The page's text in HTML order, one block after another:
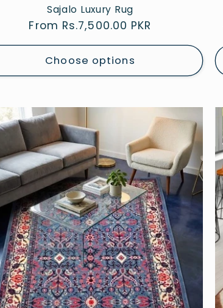
Sajalo Luxury Rug
Regular
price
From Rs.7,500.00 PKR
Choose options